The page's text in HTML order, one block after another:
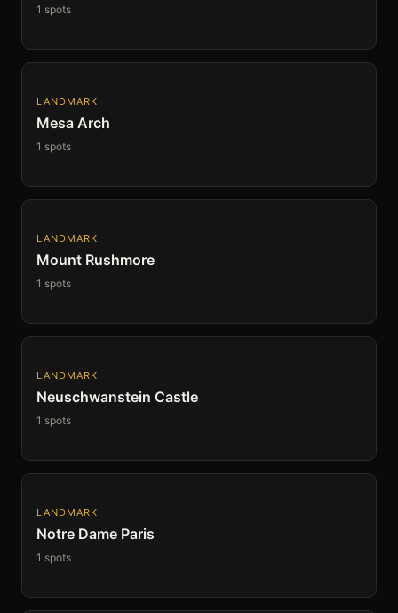
1 spots
LANDMARK
Mesa Arch
1 spots
LANDMARK
Mount Rushmore
1 spots
LANDMARK
Neuschwanstein Castle
1 spots
LANDMARK
Notre Dame Paris
1 spots